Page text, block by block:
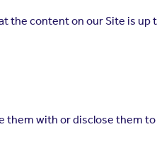
the content on our Site is up
them with or disclose them to